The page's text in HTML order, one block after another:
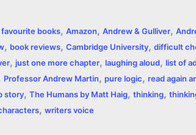
t
e
books, Amazon, Andrew & Gulliver,
, book reviews, Cambridge University, difficult
, just one more chapter, laughing aloud, list of
Professor Andrew Martin, pure logic, read again
story, The Humans by Matt Haig, thinking,
, writers voice